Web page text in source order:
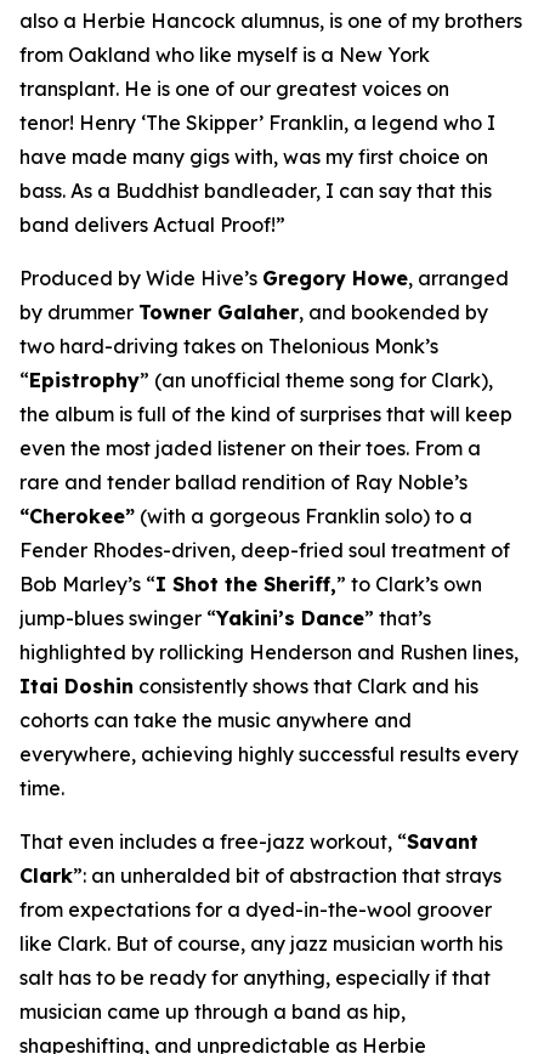
also a Herbie Hancock alumnus, is one of my brothers
from Oakland who like myself is a New York
transplant. He is one of our greatest voices on
tenor! Henry ‘The Skipper’ Franklin, a legend who I
have made many gigs with, was my first choice on
bass. As a Buddhist bandleader, I can say that this
band delivers Actual Proof!”
Produced by Wide Hive’s Gregory Howe, arranged
by drummer Towner Galaher, and bookended by
two hard-driving takes on Thelonious Monk’s
“Epistrophy” (an unofficial theme song for Clark),
the album is full of the kind of surprises that will keep
even the most jaded listener on their toes. From a
rare and tender ballad rendition of Ray Noble’s
“Cherokee” (with a gorgeous Franklin solo) to a
Fender Rhodes-driven, deep-fried soul treatment of
Bob Marley’s “I Shot the Sheriff,” to Clark’s own
jump-blues swinger “Yakini’s Dance” that’s
highlighted by rollicking Henderson and Rushen lines,
Itai Doshin consistently shows that Clark and his
cohorts can take the music anywhere and
everywhere, achieving highly successful results every
time.
That even includes a free-jazz workout, “Savant
Clark”: an unheralded bit of abstraction that strays
from expectations for a dyed-in-the-wool groover
like Clark. But of course, any jazz musician worth his
salt has to be ready for anything, especially if that
musician came up through a band as hip,
shapeshifting, and unpredictable as Herbie